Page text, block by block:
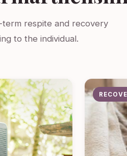
respite and recovery
to the individual.